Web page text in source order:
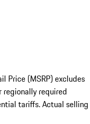
Price (MSRP) excludes
required
tariffs. Actual selling